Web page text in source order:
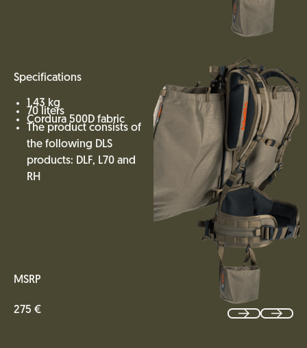
Specifications
1,43 kg
70 liters
Cordura 500D fabric
The product consists of
the following DLS
products: DLF, L70 and
RH
MSRP
275 €